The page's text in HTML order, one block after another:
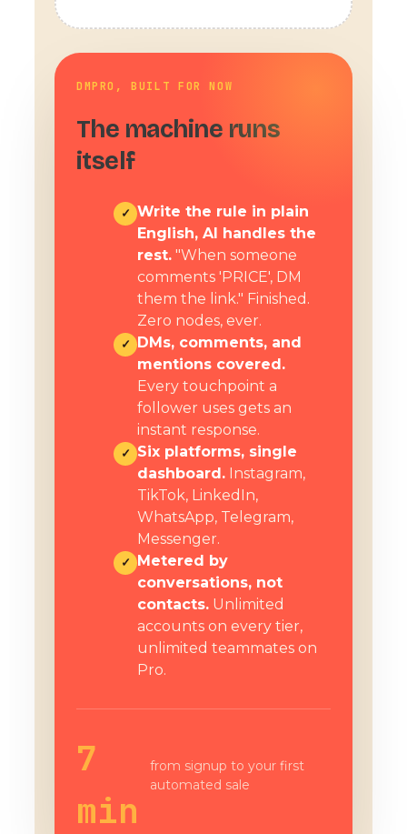
DMPRO, BUILT FOR NOW
The machine runs
itself
✓ Write the rule in plain
English, AI handles the
rest. "When someone
comments 'PRICE', DM
them the link." Finished.
Zero nodes, ever.
✓
DMs, comments, and
mentions covered.
Every touchpoint a
follower uses gets an
instant response.
✓
Six platforms, single
dashboard. Instagram,
TikTok, LinkedIn,
WhatsApp, Telegram,
Messenger.
✓
Metered by
conversations, not
contacts. Unlimited
accounts on every tier,
unlimited teammates on
Pro.
7
min
from signup to your first
automated sale